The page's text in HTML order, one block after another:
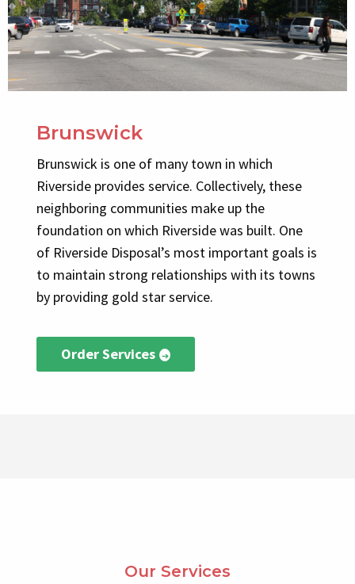
Brunswick
Brunswick is one of many town in which
Riverside provides service. Collectively, these
neighboring communities make up the
foundation on which Riverside was built. One
of Riverside Disposal’s most important goals is
to maintain strong relationships with its towns
by providing gold star service.
Order Services
Our Services